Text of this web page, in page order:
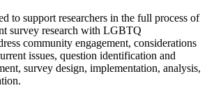
to support researchers in the full process of
survey research with LGBTQ
community engagement, considerations
issues, question identification and
survey design, implementation, analysis,